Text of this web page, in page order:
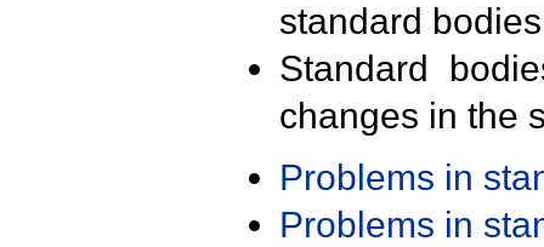
standard
Standard
changes in the
Problems in
Problems in